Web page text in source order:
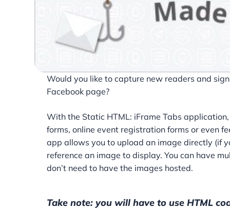
Would you like to capture new readers and
Facebook page?
With the Static HTML: iFrame Tabs
forms, online event registration forms or even
app allows you to upload an image directly (if
reference an image to display. You can have
don’t need to have the images hosted.
Take note: you will have to use HTML